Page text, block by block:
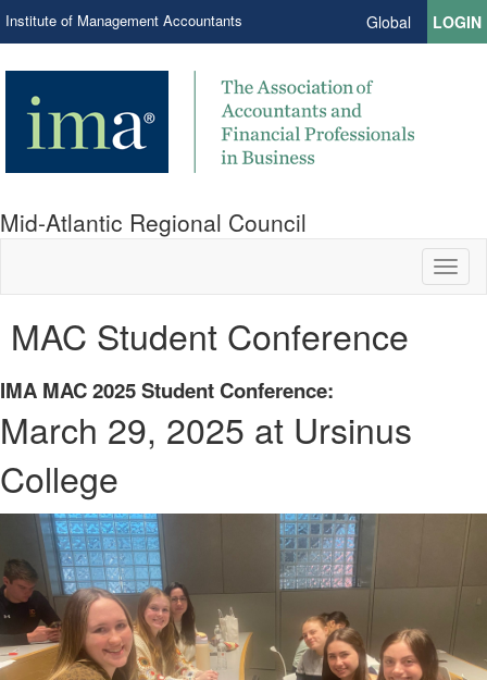
Institute of Management Accountants Global LOGIN
Mid-Atlantic Regional Council
MAC Student Conference
IMA MAC 2025 Student Conference:
March 29, 2025 at Ursinus
College